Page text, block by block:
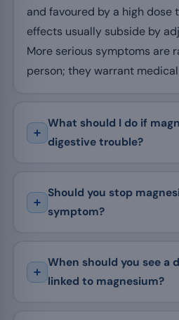
and favoured by a high dose
effects usually subside by
More serious symptoms are
person; they warrant
What should I do if
digestive trouble?
Should you stop
symptom?
When should you see a
linked to magnesium?